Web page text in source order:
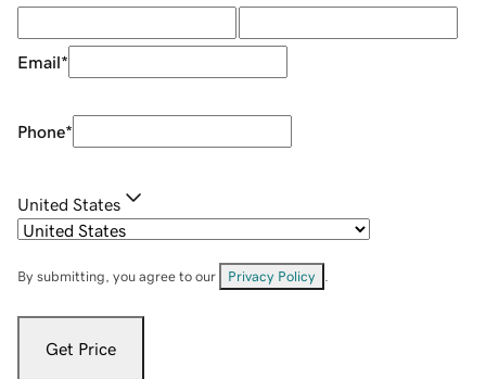
Email*
Phone*
United States
By submitting, you agree to our Privacy Policy
Get Price